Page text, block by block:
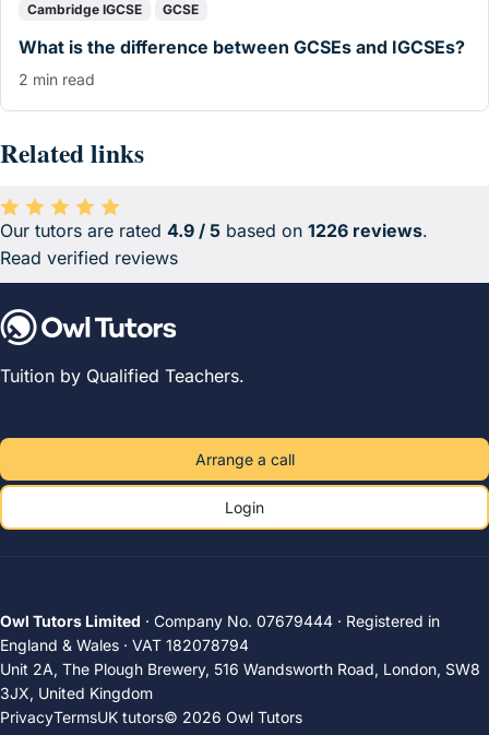
Cambridge IGCSE GCSE
What is the difference between GCSEs and IGCSEs?
2 min read
Related links
Average rating 4.9 out of 5 based on 1226 reviews.
Our tutors are rated 4.9 / 5 based on 1226 reviews.
Read verified reviews
Tuition by Qualified Teachers.
Arrange a call
Login
Owl Tutors Limited · Company No. 07679444 · Registered in
England & Wales · VAT 182078794
Unit 2A, The Plough Brewery, 516 Wandsworth Road, London, SW8
3JX, United Kingdom
PrivacyTermsUK tutors© 2026 Owl Tutors